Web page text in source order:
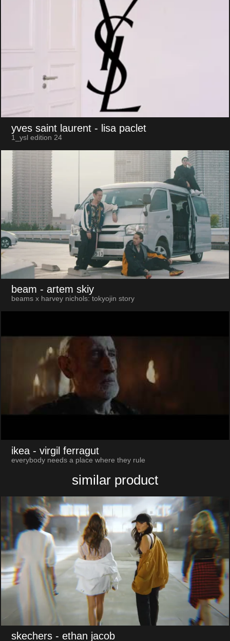
yves saint laurent - lisa paclet
1_ysl edition 24
beam - artem skiy
beams x harvey nichols: tokyojin story
ikea - virgil ferragut
everybody needs a place where they rule
similar product
skechers - ethan jacob